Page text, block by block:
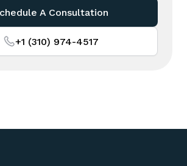
A Consultation
+1 (310) 974-4517